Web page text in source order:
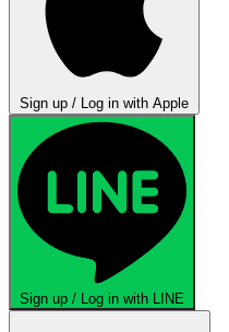
Sign up / Log in with Apple
Sign up / Log in with LINE